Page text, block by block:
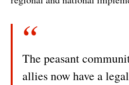
The peasant
allies now have a